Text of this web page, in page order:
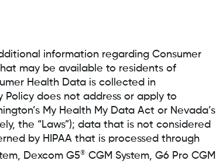
information regarding Consumer
may be available to residents of
Health Data is collected in
Policy does not address or apply to
My Health My Data Act or Nevada’s
the “Laws”); data that is not considered
by HIPAA that is processed through
Dexcom G5®CGM System, G6 Pro CGM